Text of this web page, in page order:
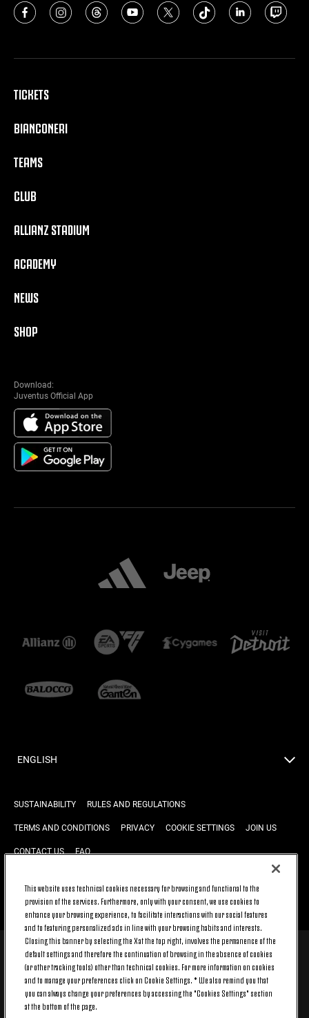
TICKETS
BIANCONERI
TEAMS
CLUB
ALLIANZ STADIUM
ACADEMY
NEWS
SHOP
Download:
Juventus Official App
ENGLISH
SUSTAINABILITY RULES AND REGULATIONS
TERMS AND CONDITIONS PRIVACY COOKIE SETTINGS JOIN US
CONTACT US FAQ
BACK TO TOP
© 2026 Juventus Football Club S.p.A.
Juventus Football Club S.p.A. Via Druento, 175 10151 Torino - Italia;
CONTACT CENTER (+39) 011.45.30.486. Monday to Friday (9 am – 8 pm)
and Saturday (9 am – 3 pm), excluding holidays.
The cost of the service changes according to the tariff plan signed with
This website uses technical cookies necessary for browsing and functional to the
provision of the services. Furthermore, only with your consent, we use cookies to
enhance your browsing experience, to facilitate interactions with our social features
and to featuring personalized ads in line with your browsing habits and interests.
Closing this banner by selecting the X at the top right, involves the permanence of the
default settings and therefore the continuation of browsing in the absence of cookies
(or other tracking tools) other than technical cookies. For more information on cookies
and to manage your preferences click on Cookie Settings. * We also remind you that
you can always change your preferences by accessing the "Cookies Settings" section
at the bottom of the page.